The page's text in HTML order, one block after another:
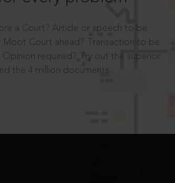
a Court? Article or speech to be
Moot Court ahead? Transaction to be
required? Try out the superior
the 4 million documents.